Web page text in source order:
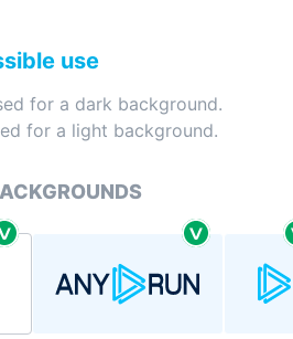
use
for a dark background.
for a light background.